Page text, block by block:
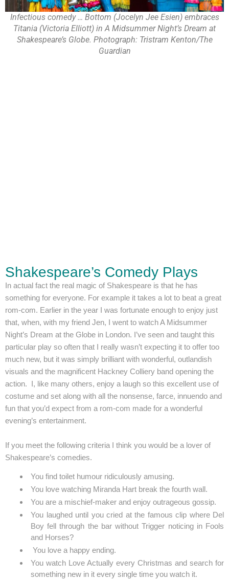
Infectious comedy … Bottom (Jocelyn Jee Esien) embraces
Titania (Victoria Elliott) in A Midsummer Night’s Dream at
Shakespeare’s Globe. Photograph: Tristram Kenton/The
Guardian
Shakespeare’s Comedy Plays
In actual fact the real magic of Shakespeare is that he has
something for everyone. For example it takes a lot to beat a great
rom-com. Earlier in the year I was fortunate enough to enjoy just
that, when, with my friend Jen, I went to watch A Midsummer
Night’s Dream at the Globe in London. I’ve seen and taught this
particular play so often that I really wasn’t expecting it to offer too
much new, but it was simply brilliant with wonderful, outlandish
visuals and the magnificent Hackney Colliery band opening the
action. I, like many others, enjoy a laugh so this excellent use of
costume and set along with all the nonsense, farce, innuendo and
fun that you’d expect from a rom-com made for a wonderful
evening’s entertainment.
If you meet the following criteria I think you would be a lover of
Shakespeare’s comedies.
You find toilet humour ridiculously amusing.
You love watching Miranda Hart break the fourth wall.
You are a mischief-maker and enjoy outrageous gossip.
You laughed until you cried at the famous clip where Del
Boy fell through the bar without Trigger noticing in Fools
and Horses?
You love a happy ending.
You watch Love Actually every Christmas and search for
something new in it every single time you watch it.